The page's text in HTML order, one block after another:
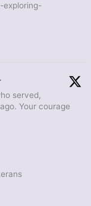
exploring-
·
served,
Your courage